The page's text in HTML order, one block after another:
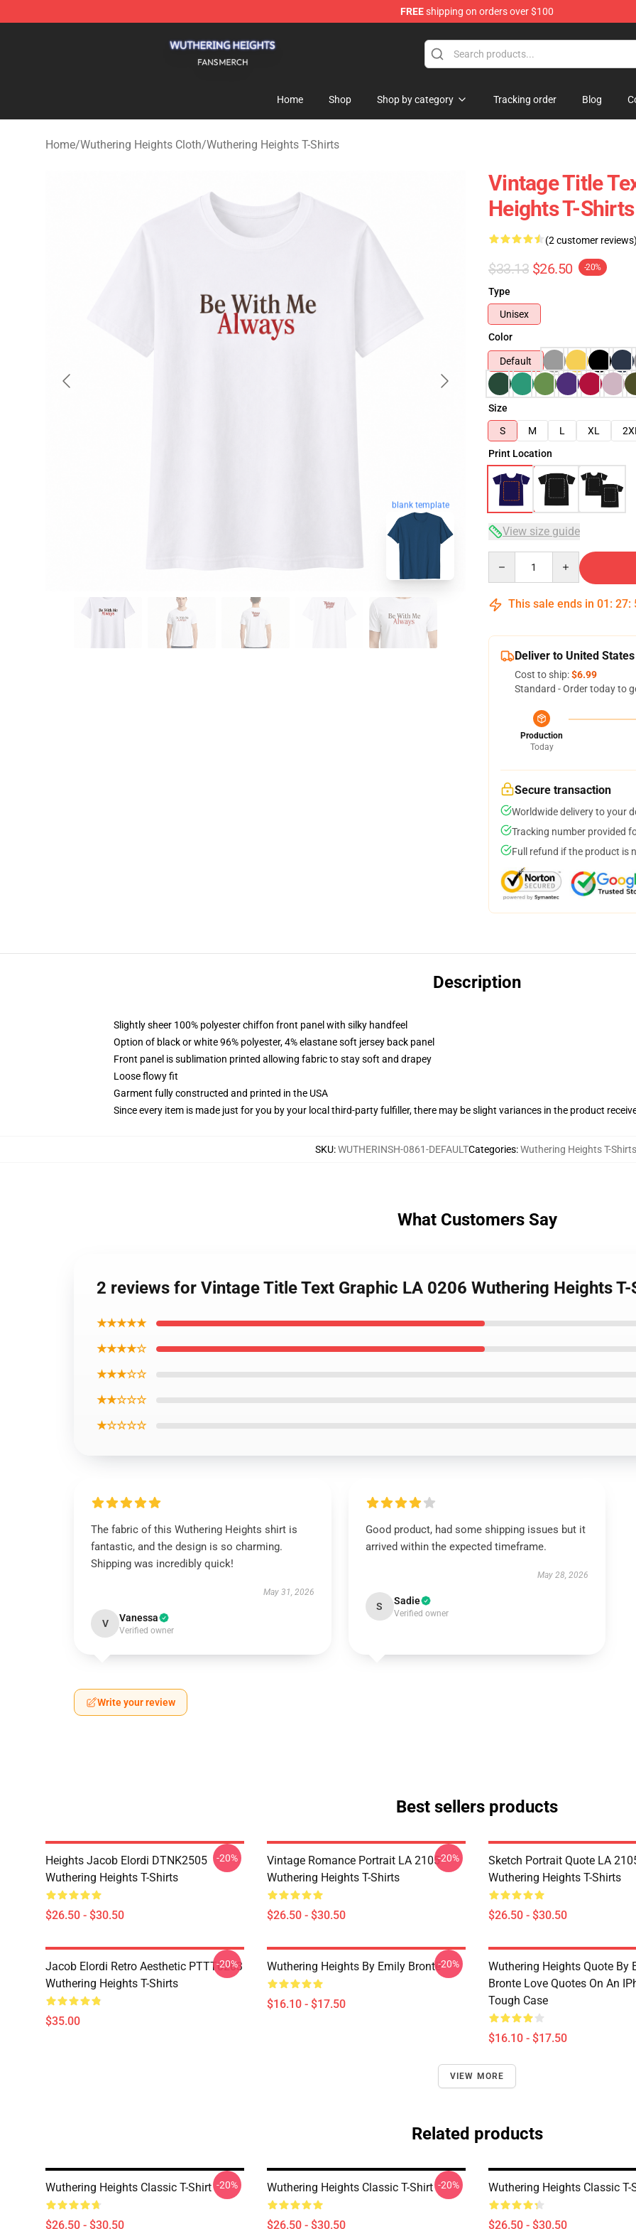
FREEshipping on orders over $100
Home Shop Shop by category Tracking order Blog
Home/Wuthering Heights Cloth/Wuthering Heights T-Shirts
blank template
Vintage Title
Heights T-Shirts
(2 customer reviews)
$33.13 $26.50 -20%
Type
Unisex
Color
Default
Size
S
M L XL 2XL
Print Location
View size guide
This sale ends in 01 : 27:
Deliver to United States
Cost to ship:$6.99
Standard - Order today to
Production
Today
Secure transaction
Worldwide delivery to your
Tracking number provided
Full refund if the product is
Description
Slightly sheer 100% polyester chiffon front panel with silky handfeel
Option of black or white 96% polyester, 4% elastane soft jersey back panel
Front panel is sublimation printed allowing fabric to stay soft and drapey
Loose flowy fit
Garment fully constructed and printed in the USA
Since every item is made just for you by your local third-party fulfiller, there may be slight variances in the product
SKU:WUTHERINSH-0861-DEFAULTCategories:Wuthering Heights T-Shirts
What Customers Say
2 reviews for Vintage Title Text Graphic LA 0206 Wuthering Heights
★★★★★
★★★★☆
★★★☆☆
★★☆☆☆
★☆☆☆☆
The fabric of this Wuthering Heights shirt is
fantastic, and the design is so charming.
Shipping was incredibly quick!
May 31, 2026
V Vanessa
Verified owner
Good product, had some shipping issues but it
arrived within the expected timeframe.
May 28, 2026
S Sadie
Verified owner
Write your review
Best sellers products
Heights Jacob Elordi DTNK2505
Wuthering Heights T-Shirts
$26.50 - $30.50
-20%
Vintage Romance Portrait LA 2105
Wuthering Heights T-Shirts
$26.50 - $30.50
-20%
Sketch Portrait Quote LA
Wuthering Heights T-Shirts
$26.50 - $30.50
Jacob Elordi Retro Aesthetic PTTT0203
Wuthering Heights T-Shirts
$35.00
-20% Wuthering Heights By Emily Brontë
$16.10 - $17.50
-20%
Wuthering Heights Quote By
Bronte Love Quotes On An
Tough Case
$16.10 - $17.50
VIEW MORE
Related products
Wuthering Heights Classic T-Shirt
$26.50 - $30.50
-20% Wuthering Heights Classic T-Shirt
$26.50 - $30.50
-20% Wuthering Heights Classic T-
$26.50 - $30.50